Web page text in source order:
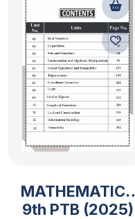
MATHEMATICS
9th PTB (2025)